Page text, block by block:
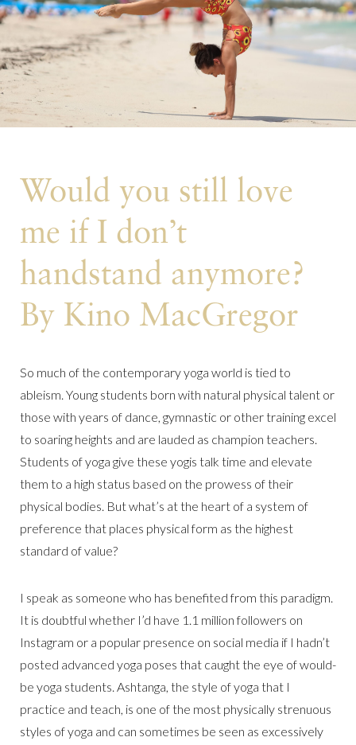
Would you still love
me if I don’t
handstand anymore?
By Kino MacGregor
So much of the contemporary yoga world is tied to
ableism. Young students born with natural physical talent or
those with years of dance, gymnastic or other training excel
to soaring heights and are lauded as champion teachers.
Students of yoga give these yogis talk time and elevate
them to a high status based on the prowess of their
physical bodies. But what’s at the heart of a system of
preference that places physical form as the highest
standard of value?
I speak as someone who has benefited from this paradigm.
It is doubtful whether I’d have 1.1 million followers on
Instagram or a popular presence on social media if I hadn’t
posted advanced yoga poses that caught the eye of would-
be yoga students. Ashtanga, the style of yoga that I
practice and teach, is one of the most physically strenuous
styles of yoga and can sometimes be seen as excessively